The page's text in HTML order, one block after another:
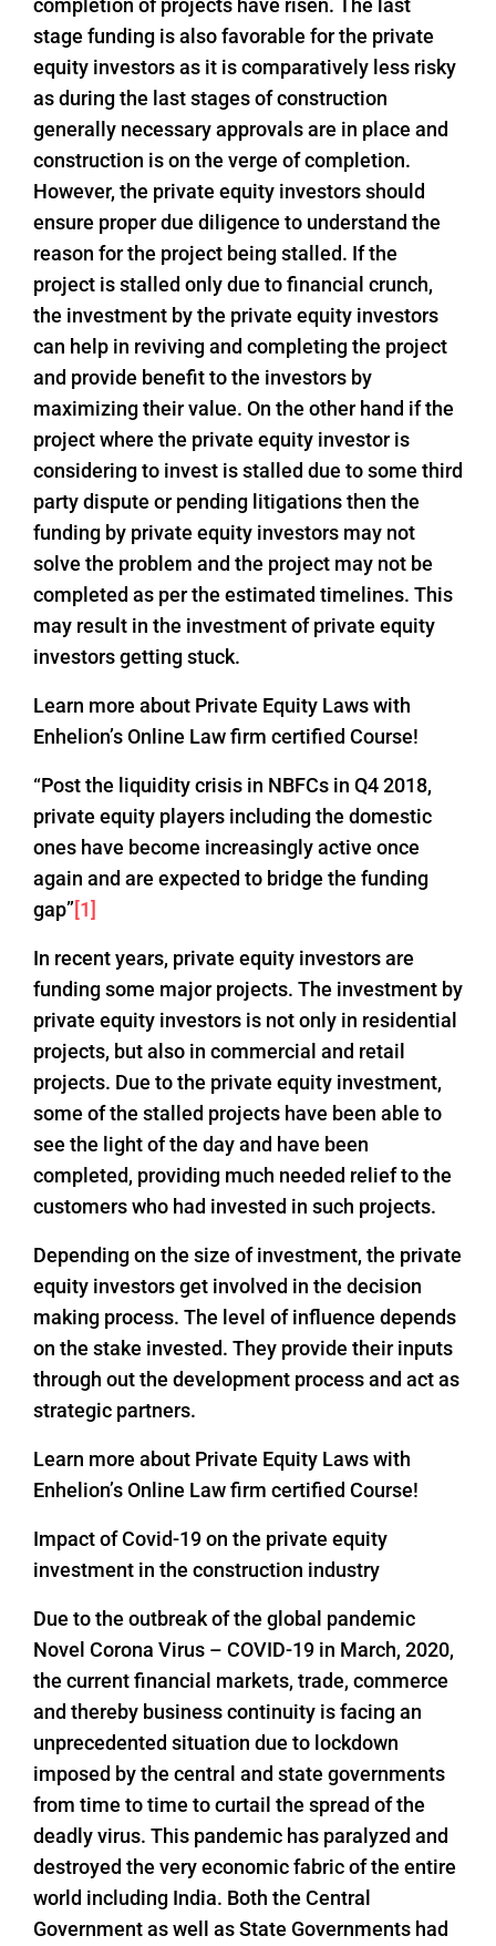
stage funding is also favorable for the private
equity investors as it is comparatively less risky
as during the last stages of construction
generally necessary approvals are in place and
construction is on the verge of completion.
However, the private equity investors should
ensure proper due diligence to understand the
reason for the project being stalled. If the
project is stalled only due to financial crunch,
the investment by the private equity investors
can help in reviving and completing the project
and provide benefit to the investors by
maximizing their value. On the other hand if the
project where the private equity investor is
considering to invest is stalled due to some third
party dispute or pending litigations then the
funding by private equity investors may not
solve the problem and the project may not be
completed as per the estimated timelines. This
may result in the investment of private equity
investors getting stuck.
Learn more about Private Equity Laws with
Enhelion’s Online Law firm certified Course!
“Post the liquidity crisis in NBFCs in Q4 2018,
private equity players including the domestic
ones have become increasingly active once
again and are expected to bridge the funding
gap”[1]
In recent years, private equity investors are
funding some major projects. The investment by
private equity investors is not only in residential
projects, but also in commercial and retail
projects. Due to the private equity investment,
some of the stalled projects have been able to
see the light of the day and have been
completed, providing much needed relief to the
customers who had invested in such projects.
Depending on the size of investment, the private
equity investors get involved in the decision
making process. The level of influence depends
on the stake invested. They provide their inputs
through out the development process and act as
strategic partners.
Learn more about Private Equity Laws with
Enhelion’s Online Law firm certified Course!
Impact of Covid-19 on the private equity
investment in the construction industry
Due to the outbreak of the global pandemic
Novel Corona Virus – COVID-19 in March, 2020,
the current financial markets, trade, commerce
and thereby business continuity is facing an
unprecedented situation due to lockdown
imposed by the central and state governments
from time to time to curtail the spread of the
deadly virus. This pandemic has paralyzed and
destroyed the very economic fabric of the entire
world including India. Both the Central
Government as well as State Governments had